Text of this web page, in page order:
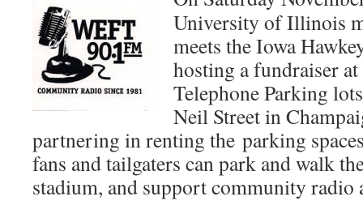
University of Illinois
meets the Iowa
hosting a fundraiser
Telephone Parking
Neil Street in
partnering in renting the parking
fans and tailgaters can park and walk
stadium, and support community radio